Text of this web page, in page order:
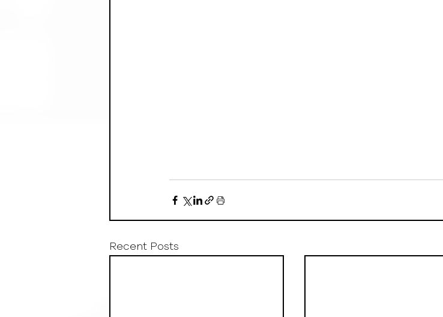
Recent Posts